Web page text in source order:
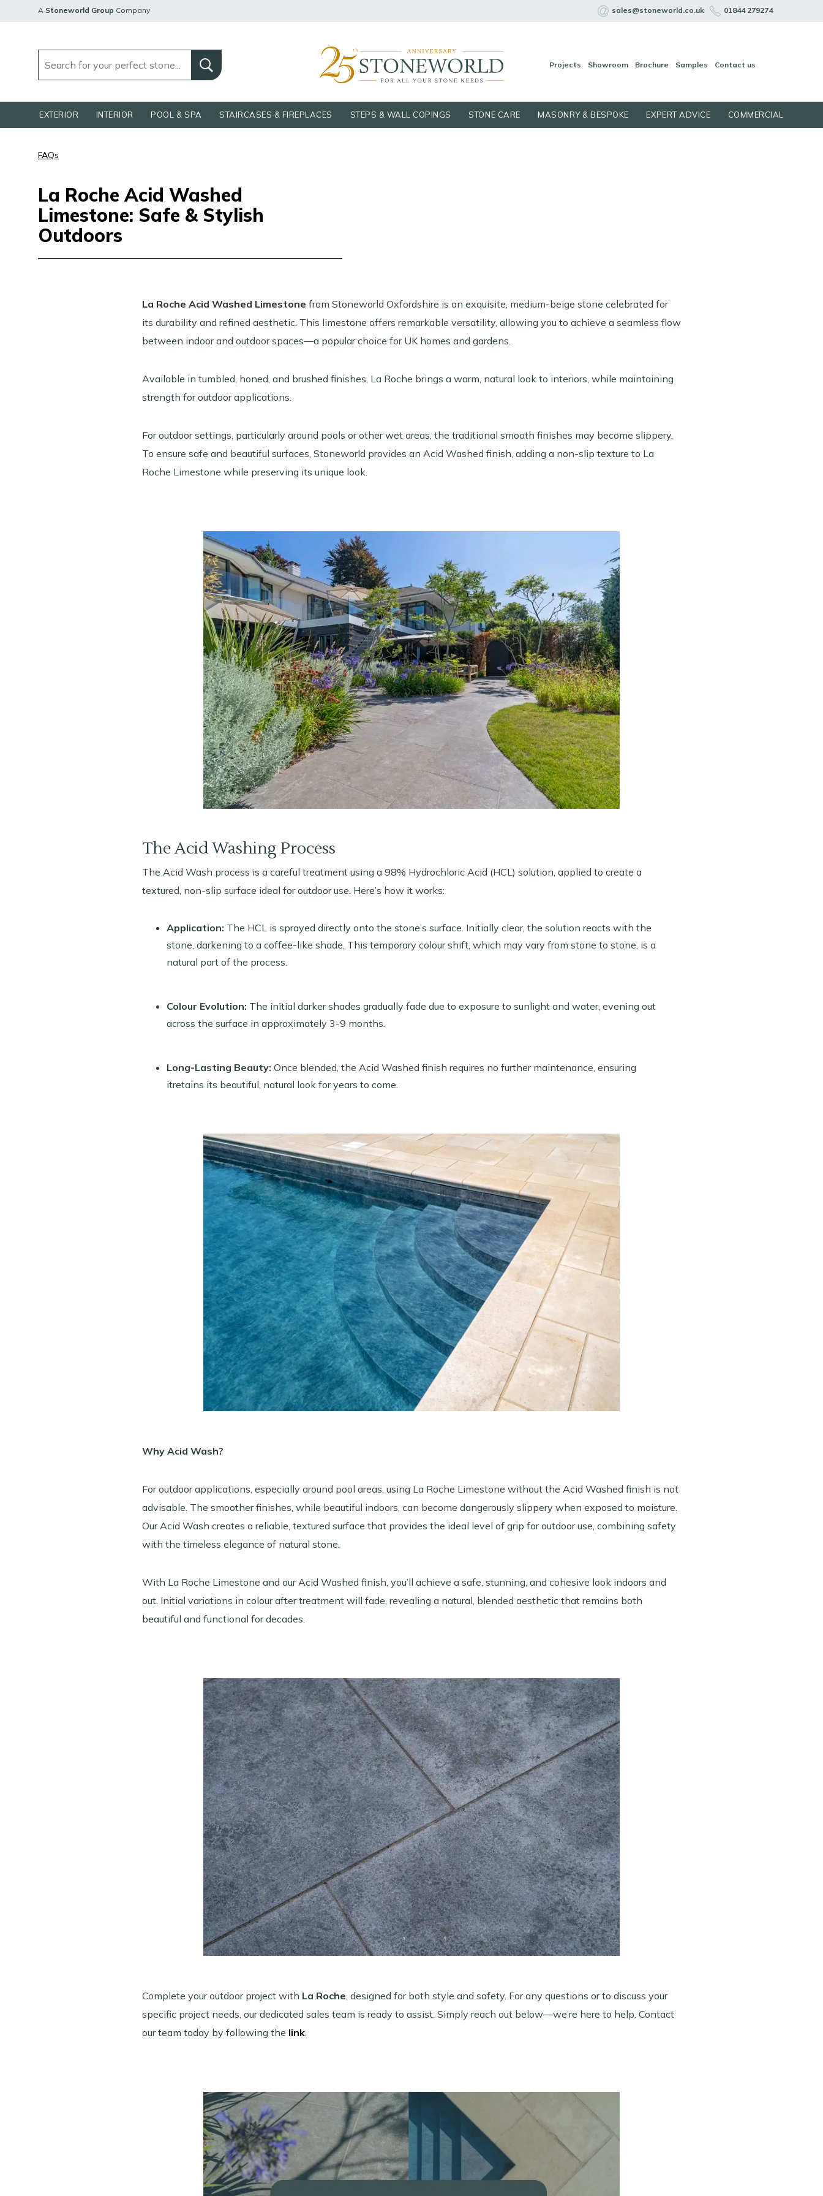
A Stoneworld Group Company sales@stoneworld.co.uk 01844 279274
Projects Showroom Brochure Samples Contact us
EXTERIOR INTERIOR POOL & SPA STAIRCASES & FIREPLACES STEPS & WALL COPINGS STONE CARE MASONRY & BESPOKE EXPERT ADVICE COMMERCIAL
FAQs
La Roche Acid Washed
Limestone: Safe & Stylish
Outdoors
La Roche Acid Washed Limestone from Stoneworld Oxfordshire is an exquisite, medium-beige stone celebrated for
its durability and refined aesthetic. This limestone offers remarkable versatility, allowing you to achieve a seamless flow
between indoor and outdoor spaces—a popular choice for UK homes and gardens.
Available in tumbled, honed, and brushed finishes, La Roche brings a warm, natural look to interiors, while maintaining
strength for outdoor applications.
For outdoor settings, particularly around pools or other wet areas, the traditional smooth finishes may become slippery.
To ensure safe and beautiful surfaces, Stoneworld provides an Acid Washed finish, adding a non-slip texture to La
Roche Limestone while preserving its unique look.
The Acid Washing Process
The Acid Wash process is a careful treatment using a 98% Hydrochloric Acid (HCL) solution, applied to create a
textured, non-slip surface ideal for outdoor use. Here’s how it works:
Application: The HCL is sprayed directly onto the stone’s surface. Initially clear, the solution reacts with the
stone, darkening to a coffee-like shade. This temporary colour shift, which may vary from stone to stone, is a
natural part of the process.
Colour Evolution: The initial darker shades gradually fade due to exposure to sunlight and water, evening out
across the surface in approximately 3-9 months.
Long-Lasting Beauty: Once blended, the Acid Washed finish requires no further maintenance, ensuring
itretains its beautiful, natural look for years to come.
Why Acid Wash?
For outdoor applications, especially around pool areas, using La Roche Limestone without the Acid Washed finish is not
advisable. The smoother finishes, while beautiful indoors, can become dangerously slippery when exposed to moisture.
Our Acid Wash creates a reliable, textured surface that provides the ideal level of grip for outdoor use, combining safety
with the timeless elegance of natural stone.
With La Roche Limestone and our Acid Washed finish, you’ll achieve a safe, stunning, and cohesive look indoors and
out. Initial variations in colour after treatment will fade, revealing a natural, blended aesthetic that remains both
beautiful and functional for decades.
Complete your outdoor project with La Roche, designed for both style and safety. For any questions or to discuss your
specific project needs, our dedicated sales team is ready to assist. Simply reach out below—we’re here to help. Contact
our team today by following the link.